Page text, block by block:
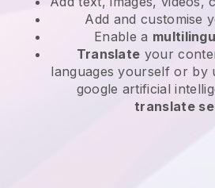
Add and customise
Enable a
Translate your
languages yourself or by
google artificial
translate